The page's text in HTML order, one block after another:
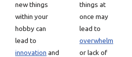
new things
within your
hobby can
lead to
innovation and
things at
once may
lead to
overwhelm
or lack of